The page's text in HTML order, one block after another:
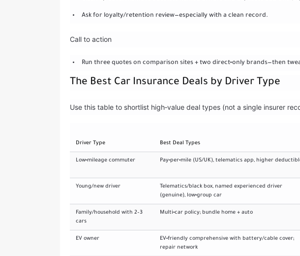
Ask for loyalty/retention review—especially with a clean record.
Call to action
Run three quotes on comparison sites + two direct‑only brands—then
The Best Car Insurance Deals by Driver Type
Use this table to shortlist high‑value deal types (not a single insurer
Driver Type Best Deal Types
Low‑mileage commuter Pay‑per‑mile (US/UK), telematics app, higher
Young/new driver
Telematics/black box, named experienced driver
(genuine), low‑group car
Family/household with 2–3
cars
Multi‑car policy; bundle home + auto
EV owner
EV‑friendly comprehensive with battery/cable cover;
repair network